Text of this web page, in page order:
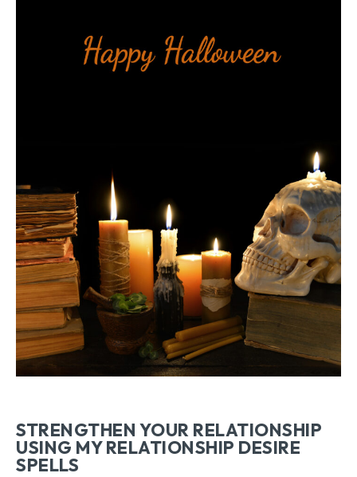
STRENGTHEN YOUR RELATIONSHIP
USING MY RELATIONSHIP DESIRE
SPELLS